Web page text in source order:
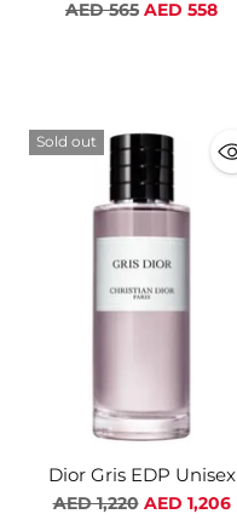
For Men
Regular
AED 565 AED 558
Sold out
Dior Gris EDP Unisex
Regular
AED 1,220 AED 1,206